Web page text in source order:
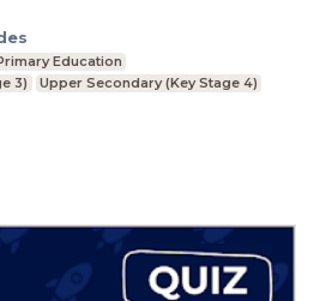
Education
3)
Upper Secondary (Key Stage 4)